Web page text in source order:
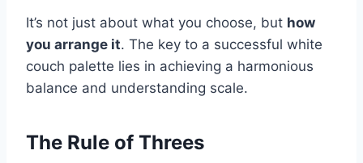
It’s not just about what you choose, but how
you arrange it. The key to a successful white
couch palette lies in achieving a harmonious
balance and understanding scale.
The Rule of Threes